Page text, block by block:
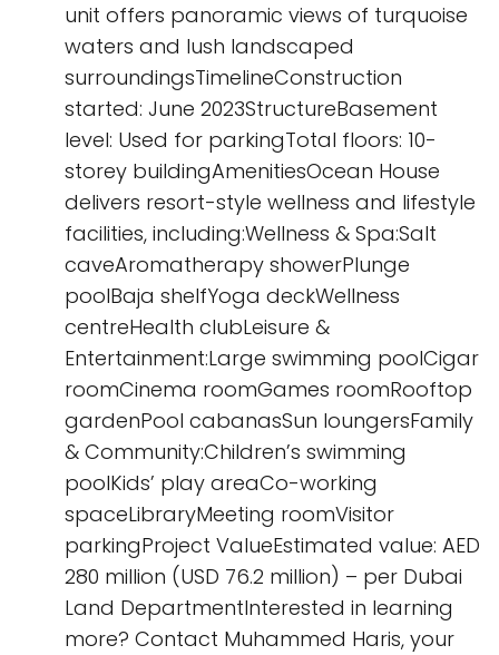
unit offers panoramic views of turquoise
waters and lush landscaped
surroundingsTimelineConstruction
started: June 2023StructureBasement
level: Used for parkingTotal floors: 10-
storey buildingAmenitiesOcean House
delivers resort-style wellness and lifestyle
facilities, including:Wellness & Spa:Salt
caveAromatherapy showerPlunge
poolBaja shelfYoga deckWellness
centreHealth clubLeisure &
Entertainment:Large swimming poolCigar
roomCinema roomGames roomRooftop
gardenPool cabanasSun loungersFamily
& Community:Children’s swimming
poolKids’ play areaCo-working
spaceLibraryMeeting roomVisitor
parkingProject ValueEstimated value: AED
280 million (USD 76.2 million) – per Dubai
Land DepartmentInterested in learning
more? Contact Muhammed Haris, your